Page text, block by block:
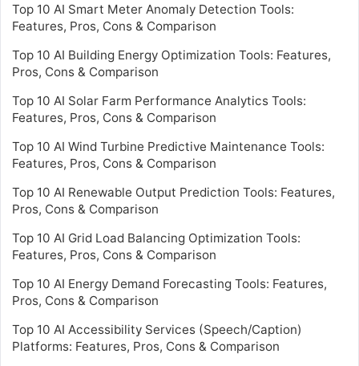
Top 10 AI Smart Meter Anomaly Detection Tools:
Features, Pros, Cons & Comparison
Top 10 AI Building Energy Optimization Tools: Features,
Pros, Cons & Comparison
Top 10 AI Solar Farm Performance Analytics Tools:
Features, Pros, Cons & Comparison
Top 10 AI Wind Turbine Predictive Maintenance Tools:
Features, Pros, Cons & Comparison
Top 10 AI Renewable Output Prediction Tools: Features,
Pros, Cons & Comparison
Top 10 AI Grid Load Balancing Optimization Tools:
Features, Pros, Cons & Comparison
Top 10 AI Energy Demand Forecasting Tools: Features,
Pros, Cons & Comparison
Top 10 AI Accessibility Services (Speech/Caption)
Platforms: Features, Pros, Cons & Comparison